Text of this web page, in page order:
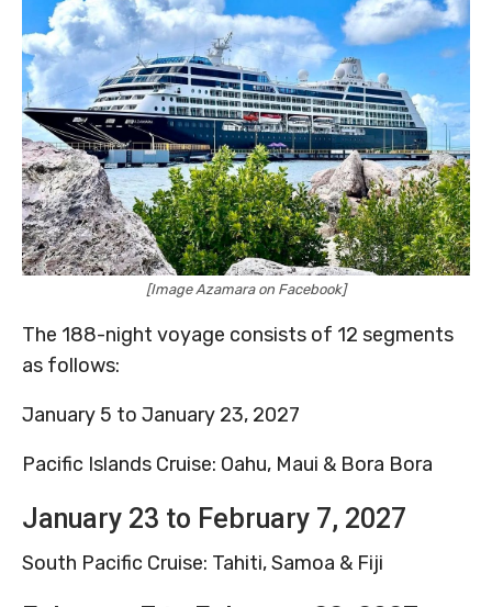
[Image Azamara on Facebook]
The 188-night voyage consists of 12 segments
as follows:
January 5 to January 23, 2027
Pacific Islands Cruise: Oahu, Maui & Bora Bora
January 23 to February 7, 2027
South Pacific Cruise: Tahiti, Samoa & Fiji